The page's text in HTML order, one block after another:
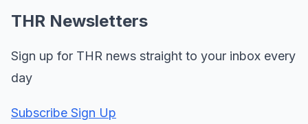
THR Newsletters
Sign up for THR news straight to your inbox every
day
Subscribe Sign Up